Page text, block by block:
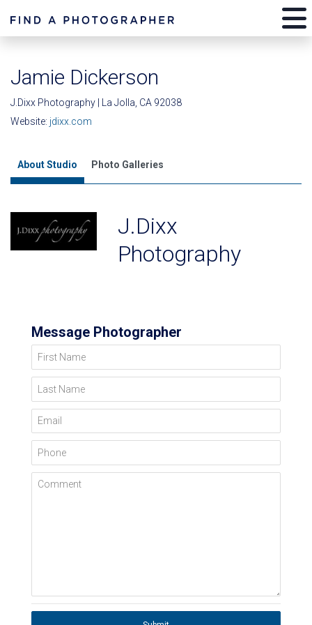
Jamie Dickerson
J.Dixx Photography | La Jolla, CA 92038
Website: jdixx.com
About Studio Photo Galleries
J.Dixx
Photography
Message Photographer
First Name
Last Name
Email
Phone
Comment